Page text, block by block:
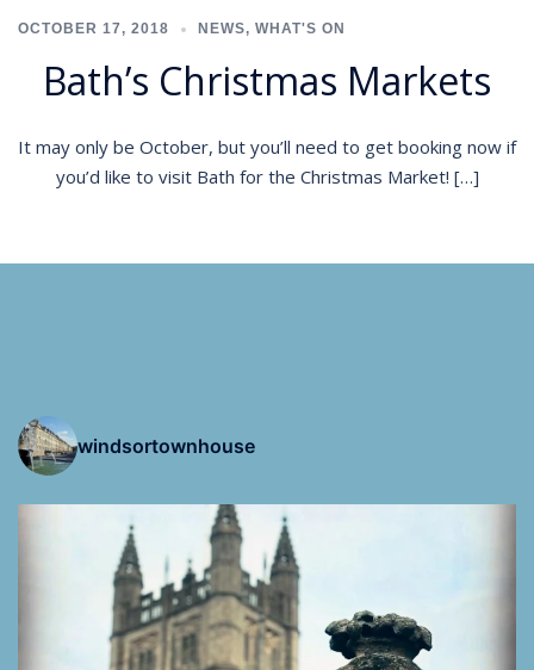
OCTOBER 17, 2018 NEWS, WHAT'S ON
Bath’s Christmas Markets
It may only be October, but you’ll need to get booking now if
you’d like to visit Bath for the Christmas Market! […]
windsortownhouse